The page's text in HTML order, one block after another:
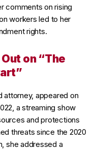
comments on rising
workers led to her
rights.
on “The
attorney, appeared on
a streaming show
and protections
threats since the 2020
she addressed a